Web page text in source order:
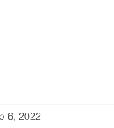
6, 2022